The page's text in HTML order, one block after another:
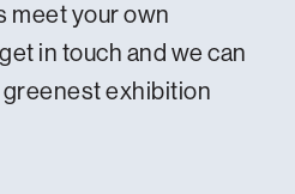
meet your own
get in touch and we can
exhibition